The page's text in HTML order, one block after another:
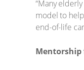
“Many
model to
end-of-life
Mentorship